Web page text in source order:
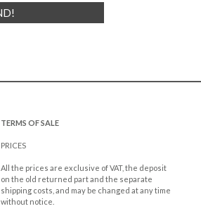
TERMS OF SALE
PRICES
All the prices are exclusive of VAT, the deposit
on the old returned part and the separate
shipping costs, and may be changed at any time
without notice.